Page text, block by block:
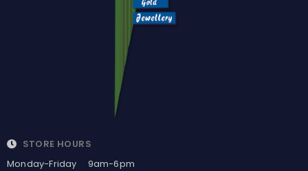
STORE HOURS
Monday-Friday 9am-6pm